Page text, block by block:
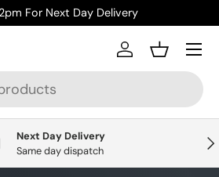
For Next Day Delivery
Log inBasket
Menu
Next Day Delivery
Same day dispatch